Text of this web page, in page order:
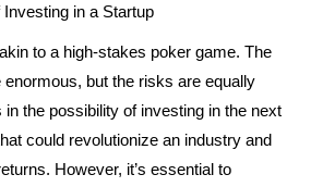
in a Startup
to a high-stakes poker game. The
enormous, but the risks are equally
in the possibility of investing in the next
could revolutionize an industry and
However, it’s essential to